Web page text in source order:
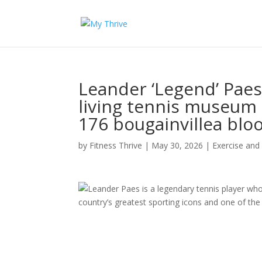
Leander ‘Legend’
living tennis
176 bougainvillea
by Fitness Thrive | May 30, 2026 | Exercise
Leander Paes is a legendary tennis player
country’s greatest sporting icons and one of